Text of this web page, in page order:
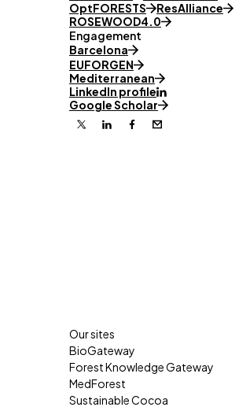
OptFORESTS
ResAlliance
ROSEWOOD4.0
Engagement
Barcelona
EUFORGEN
Mediterranean
LinkedIn profile
Google Scholar
X LinkedinFacebook
Email
Our sites
BioGateway
Forest Knowledge Gateway
MedForest
Sustainable Cocoa